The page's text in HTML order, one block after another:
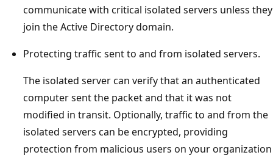
communicate with critical isolated servers unless they
join the Active Directory domain.
Protecting traffic sent to and from isolated servers.
The isolated server can verify that an authenticated
computer sent the packet and that it was not
modified in transit. Optionally, traffic to and from the
isolated servers can be encrypted, providing
protection from malicious users on your organization